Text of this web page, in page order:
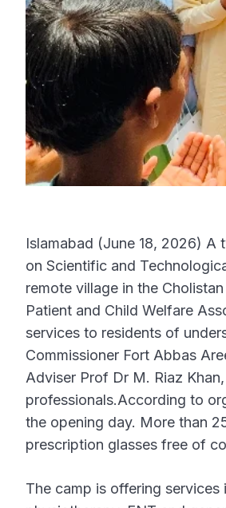
Islamabad (June 18, 2026)
on Scientific and
remote village in the
Patient and Child Welfare
services to residents of
Commissioner Fort Abbas
Adviser Prof Dr M. Riaz
professionals.According to
the opening day. More than
prescription glasses free of
The camp is offering